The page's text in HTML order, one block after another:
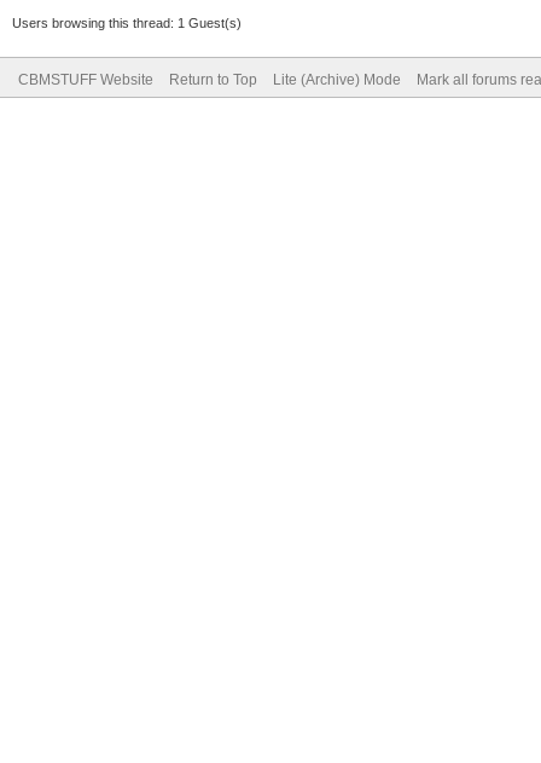
Users browsing this thread: 1 Guest(s)
CBMSTUFF Website Return to Top Lite (Archive) Mode Mark all forums